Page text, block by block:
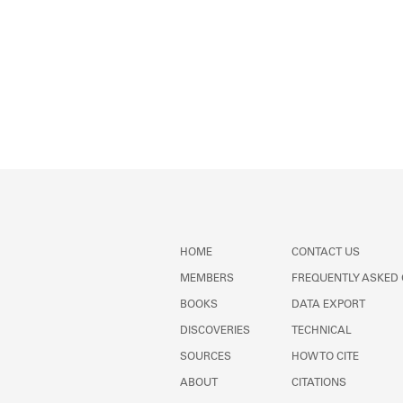
HOME
MEMBERS
BOOKS
DISCOVERIES
SOURCES
ABOUT
CONTACT US
FREQUENTLY ASKED
DATA EXPORT
TECHNICAL
HOW TO CITE
CITATIONS